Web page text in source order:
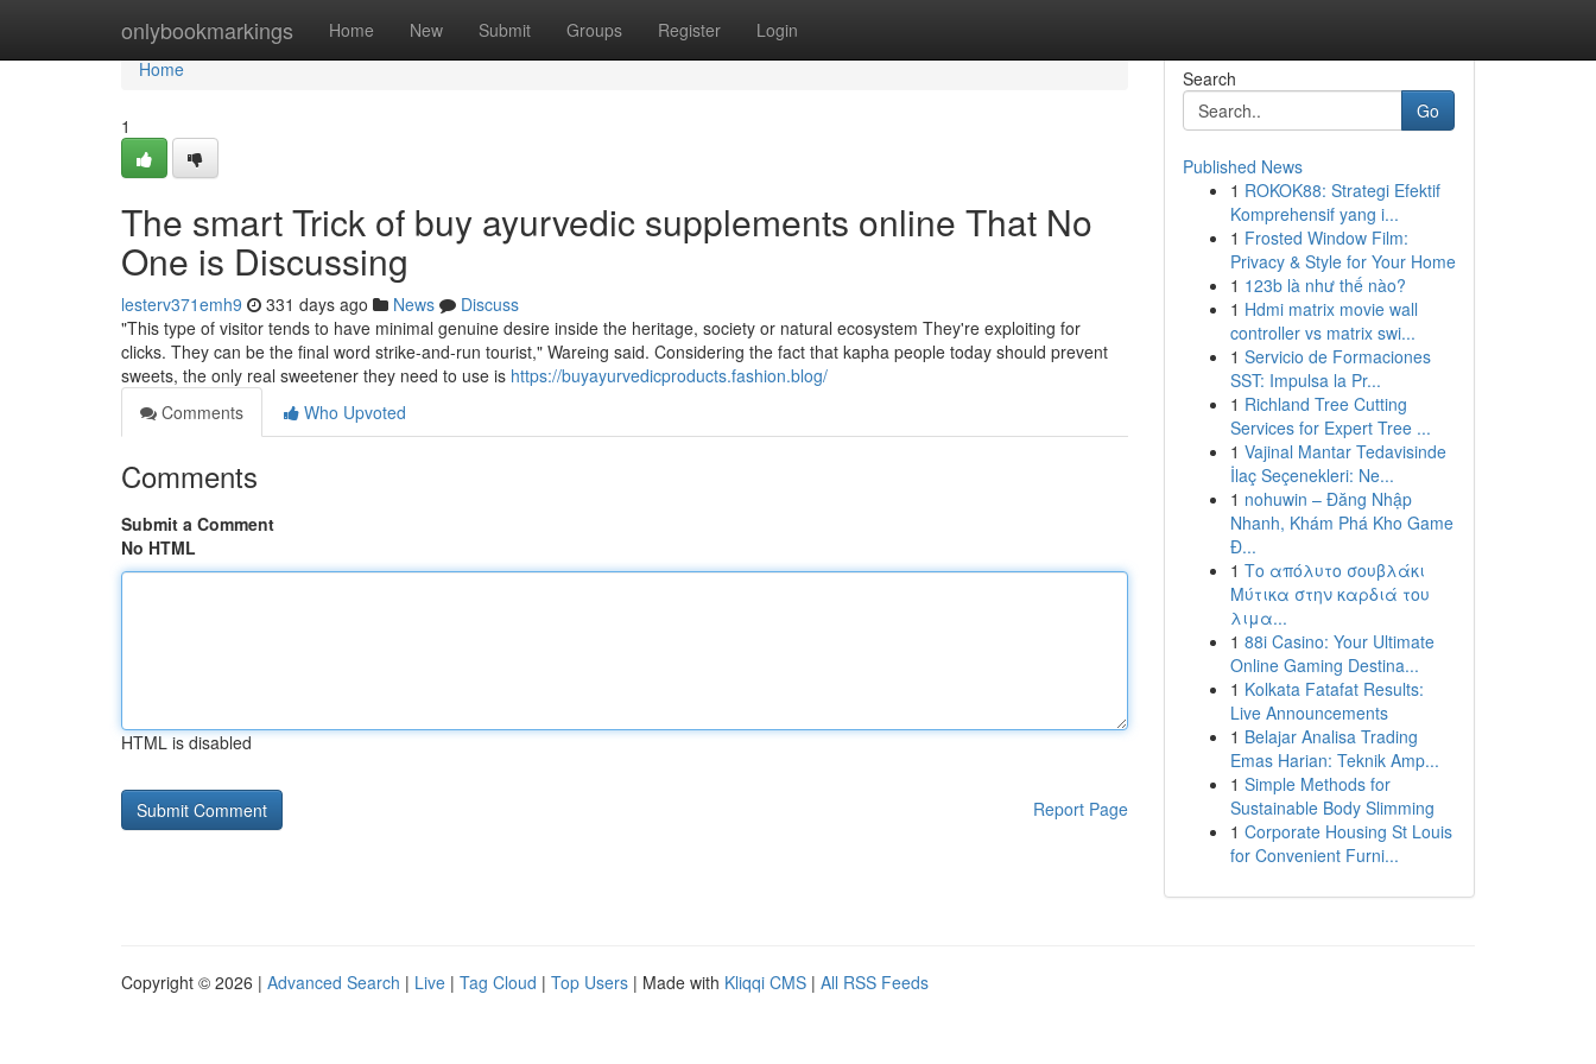
onlybookmarkings Home New Submit Groups Register Login
Home
Home
1
The smart Trick of buy ayurvedic supplements online That No
One is Discussing
lesterv371emh9 331 days ago News
Discuss
"This type of visitor tends to have minimal genuine desire inside the heritage, society or natural ecosystem They're exploiting for
clicks. They can be the final word strike-and-run tourist," Wareing said. Considering the fact that kapha people today should prevent
sweets, the only real sweetener they need to use is https://buyayurvedicproducts.fashion.blog/
Comments
Who Upvoted
Comments
Submit a Comment
No HTML
HTML is disabled
Report Page
Search
Go
Published News
1 ROKOK88: Strategi Efektif
Komprehensif yang i...
1 Frosted Window Film:
Privacy & Style for Your Home
1 123b là như thế nào?
1 Hdmi matrix movie wall
controller vs matrix swi...
1 Servicio de Formaciones
SST: Impulsa la Pr...
1 Richland Tree Cutting
Services for Expert Tree ...
1 Vajinal Mantar Tedavisinde
İlaç Seçenekleri: Ne...
1 nohuwin – Đăng Nhập
Nhanh, Khám Phá Kho Game
Đ...
1 Το απόλυτο σουβλάκι
Μύτικα στην καρδιά του
λιμα...
1 88i Casino: Your Ultimate
Online Gaming Destina...
1 Kolkata Fatafat Results:
Live Announcements
1 Belajar Analisa Trading
Emas Harian: Teknik Amp...
1 Simple Methods for
Sustainable Body Slimming
1 Corporate Housing St Louis
for Convenient Furni...
Copyright © 2026 | Advanced Search | Live | Tag Cloud | Top Users | Made with Kliqqi CMS | All RSS Feeds